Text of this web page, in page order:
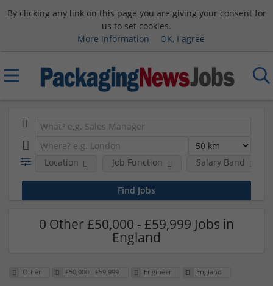
By clicking any link on this page you are giving your consent for
us to set cookies.
More information
OK, I agree
Location Job Function Salary Band
0 Other £50,000 - £59,999 Jobs in
England
Other £50,000 - £59,999 Engineer England